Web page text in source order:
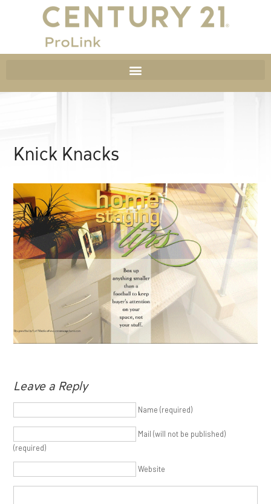
Knick Knacks
Leave a Reply
Name (required)
Mail (will not be published)
(required)
Website